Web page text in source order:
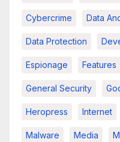
Cybercrime Data
Data Protection
Espionage Features
General Security
Heropress Internet
Malware Media